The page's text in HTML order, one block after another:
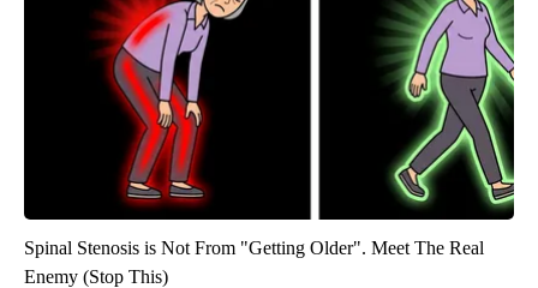
Spinal Stenosis is Not From "Getting Older". Meet The Real
Enemy (Stop This)